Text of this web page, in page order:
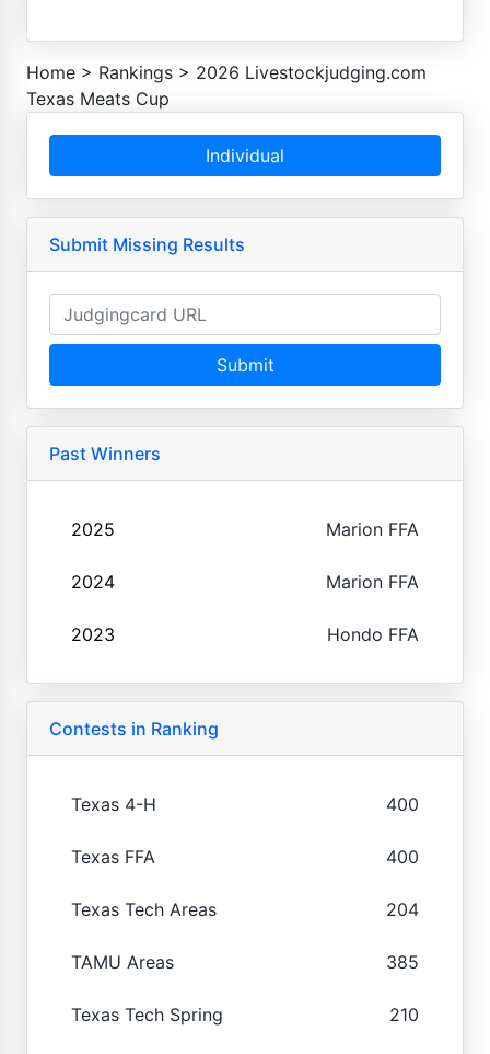
Home > Rankings > 2026 Livestockjudging.com
Texas Meats Cup
Individual
Submit Missing Results
Submit
Past Winners
2025 Marion FFA
2024 Marion FFA
2023 Hondo FFA
Contests in Ranking
Texas 4-H 400
Texas FFA 400
Texas Tech Areas 204
TAMU Areas 385
Texas Tech Spring 210